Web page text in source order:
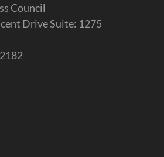
Council
Drive Suite: 1275